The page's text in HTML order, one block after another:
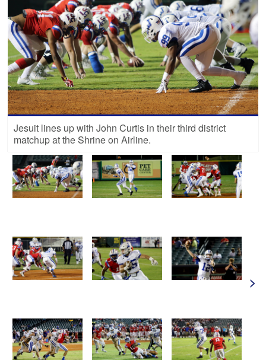
Jesuit lines up with John Curtis in their third district
matchup at the Shrine on Airline.
>